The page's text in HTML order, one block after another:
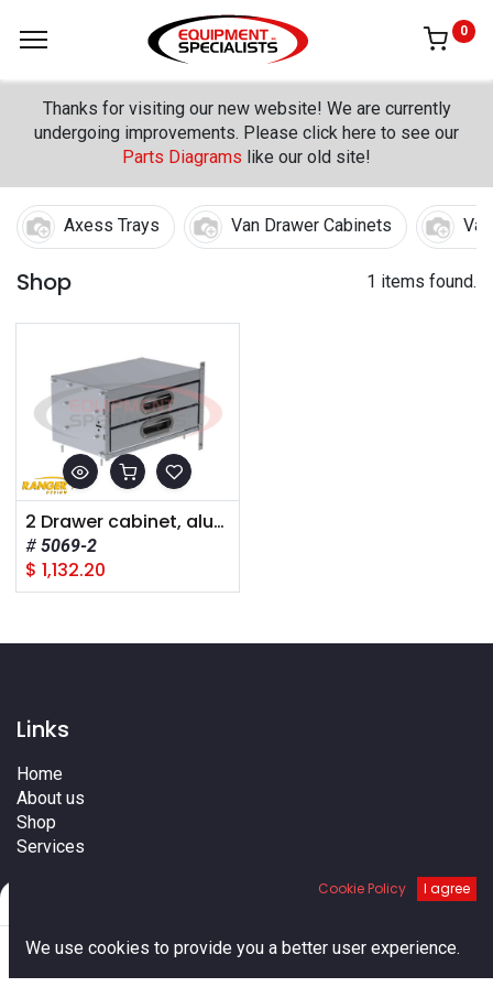
Default
0
Thanks for visiting our new website! We are currently
undergoing improvements. Please click here to see our
Parts Diagrams like our old site!
Axess Trays Van Drawer Cabinets
Shop 1 items found.
2 Drawer cabinet, aluminum, 150 lb cap./drawer, 14"d x 24"w x 12"h
5069-2
$ 1,132.20
Links
Home
About us
Shop
Services
Contact us
Cookie Policy I agree
We use cookies to provide you a better user experience.